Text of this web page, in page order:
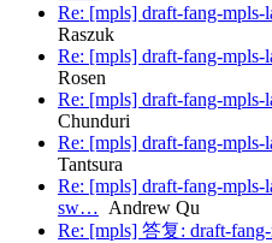
Re: [mpls] draft-fang-
Raszuk
Re: [mpls] draft-fang-
Rosen
Re: [mpls] draft-fang-
Chunduri
Re: [mpls] draft-fang-
Tantsura
Re: [mpls] draft-fang-
sw… Andrew Qu
Re: [mpls] 答复: draft-